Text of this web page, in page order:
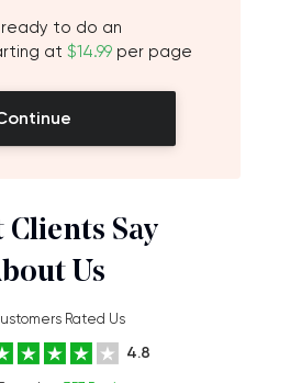
to do an
at $14.99 per page
Clients Say
Us
Rated Us
4.8